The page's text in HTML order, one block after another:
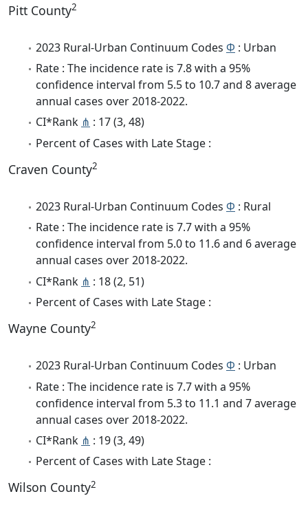
Pitt County2
2023 Rural-Urban Continuum Codes Φ : Urban
Rate : The incidence rate is 7.8 with a 95%
confidence interval from 5.5 to 10.7 and 8 average
annual cases over 2018-2022.
CI*Rank ⋔ : 17 (3, 48)
Percent of Cases with Late Stage :
Craven County2
2023 Rural-Urban Continuum Codes Φ : Rural
Rate : The incidence rate is 7.7 with a 95%
confidence interval from 5.0 to 11.6 and 6 average
annual cases over 2018-2022.
CI*Rank ⋔ : 18 (2, 51)
Percent of Cases with Late Stage :
Wayne County2
2023 Rural-Urban Continuum Codes Φ : Urban
Rate : The incidence rate is 7.7 with a 95%
confidence interval from 5.3 to 11.1 and 7 average
annual cases over 2018-2022.
CI*Rank ⋔ : 19 (3, 49)
Percent of Cases with Late Stage :
Wilson County2